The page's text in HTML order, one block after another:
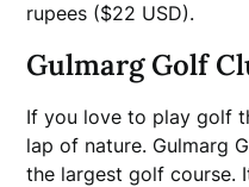
rupees ($22 USD).
Gulmarg Golf
If you love to play golf
lap of nature. Gulmarg
the largest golf course.